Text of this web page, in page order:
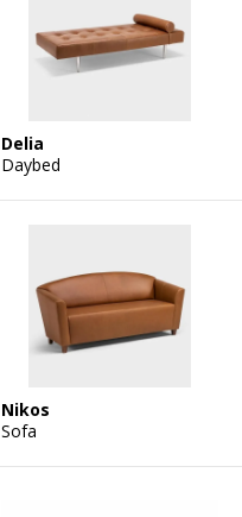
Delia
Daybed
Nikos
Sofa